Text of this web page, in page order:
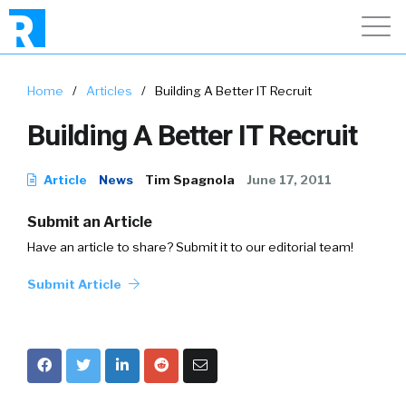
Home / Articles / Building A Better IT Recruit
Building A Better IT Recruit
Article News Tim Spagnola June 17, 2011
Submit an Article
Have an article to share? Submit it to our editorial team!
Submit Article